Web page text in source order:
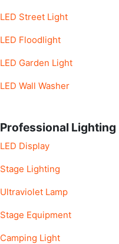
LED Street Light
LED Floodlight
LED Garden Light
LED Wall Washer
Professional Lighting
LED Display
Stage Lighting
Ultraviolet Lamp
Stage Equipment
Camping Light